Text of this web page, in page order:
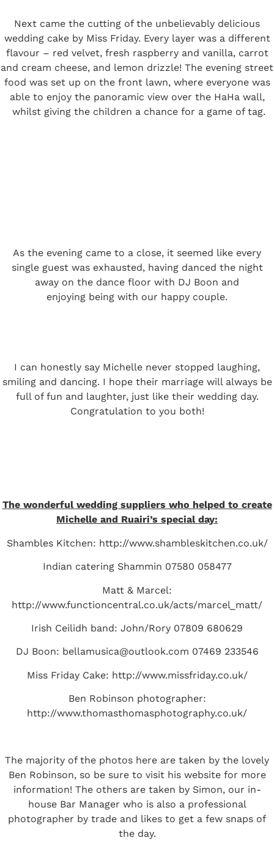
Next came the cutting of the unbelievably delicious
wedding cake by Miss Friday. Every layer was a different
flavour – red velvet, fresh raspberry and vanilla, carrot
and cream cheese, and lemon drizzle! The evening street
food was set up on the front lawn, where everyone was
able to enjoy the panoramic view over the HaHa wall,
whilst giving the children a chance for a game of tag.
As the evening came to a close, it seemed like every
single guest was exhausted, having danced the night
away on the dance floor with DJ Boon and
enjoying being with our happy couple.
I can honestly say Michelle never stopped laughing,
smiling and dancing. I hope their marriage will always be
full of fun and laughter, just like their wedding day.
Congratulation to you both!
The wonderful wedding suppliers who helped to create
Michelle and Ruairi’s special day:
Shambles Kitchen: http://www.shambleskitchen.co.uk/
Indian catering Shammin 07580 058477
Matt & Marcel:
http://www.functioncentral.co.uk/acts/marcel_matt/
Irish Ceilidh band: John/Rory 07809 680629
DJ Boon: bellamusica@outlook.com 07469 233546
Miss Friday Cake: http://www.missfriday.co.uk/
Ben Robinson photographer:
http://www.thomasthomasphotography.co.uk/
The majority of the photos here are taken by the lovely
Ben Robinson, so be sure to visit his websitefor more
information! The others are taken by Simon, our in-
house Bar Manager who is also a professional
photographer by trade and likes to get a few snaps of
the day.